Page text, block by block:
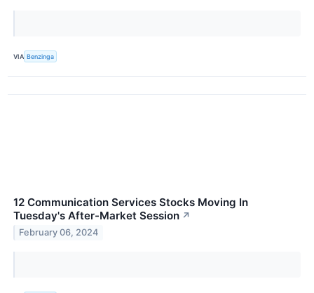
VIA Benzinga
12 Communication Services Stocks Moving In
Tuesday's After-Market Session ↗
February 06, 2024